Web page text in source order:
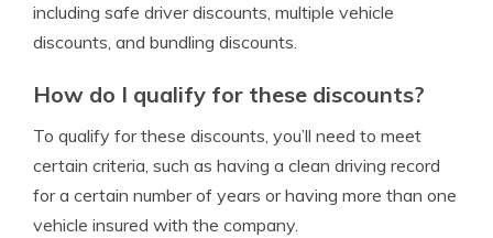
including safe driver discounts, multiple vehicle
discounts, and bundling discounts.
How do I qualify for these discounts?
To qualify for these discounts, you’ll need to meet
certain criteria, such as having a clean driving record
for a certain number of years or having more than one
vehicle insured with the company.